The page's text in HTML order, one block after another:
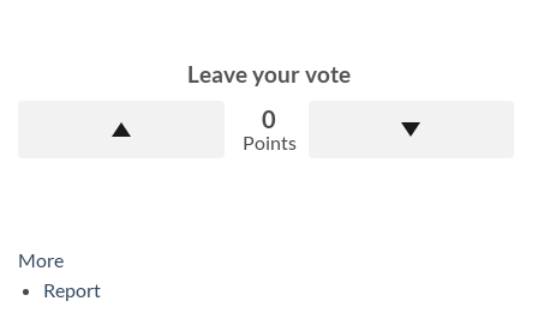
Leave your vote
0
Points
More
Report